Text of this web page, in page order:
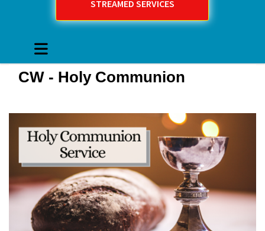
STREAMED SERVICES
CW - Holy Communion